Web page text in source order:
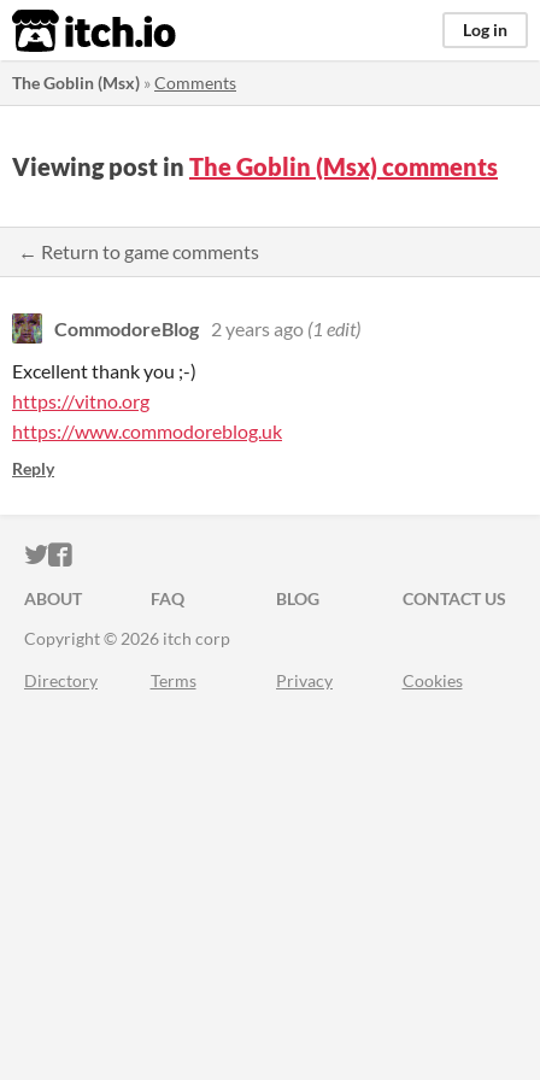
itch.io Log in
The Goblin (Msx) »Comments
Viewing post in The Goblin (Msx) comments
← Return to game comments
CommodoreBlog 2 years ago (1 edit)
Excellent thank you ;-)
https://vitno.org
https://www.commodoreblog.uk
Reply
ITCH.IO ON TWITTER
ITCH.IO ON FACEBOOK
ABOUT FAQ BLOG
CONTACT US
Copyright © 2026 itch corp
Directory Terms Privacy Cookies